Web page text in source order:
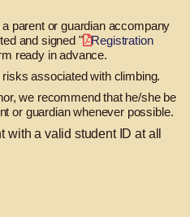
parent or guardian accompany
and signed "
Registration
ready in advance.
associated with climbing.
we recommend that he/she be
or guardian whenever possible.
with a valid student ID at all